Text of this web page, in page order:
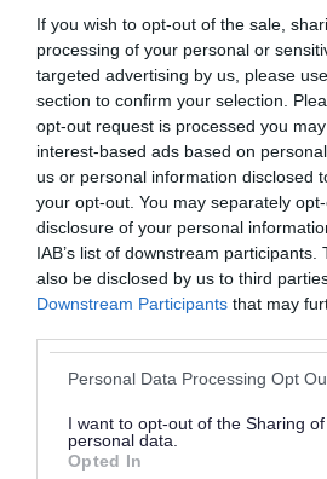
If you wish to opt-out of the sale,
processing of your personal or
targeted advertising by us, please
section to confirm your selection.
opt-out request is processed you
interest-based ads based on
us or personal information disclosed
your opt-out. You may separately
disclosure of your personal
IAB’s list of downstream
also be disclosed by us to third
Downstream Participants that may
Please note that this website/app
not limited to your visit or usage
grant or deny consent to Google and
use your data for below specified
Personal Data Processing Opt
I want to opt-out of the Sharing
personal data.
Opted In
Address
West
4NN
Telephone
01922 721066
Email address
Website
Visit our
Pupil numbers
Pupil count dated17 May 2023
Number of pupils